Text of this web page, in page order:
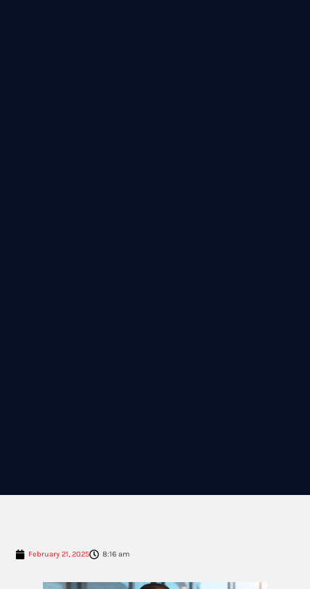
February 21, 2025 8:16 am